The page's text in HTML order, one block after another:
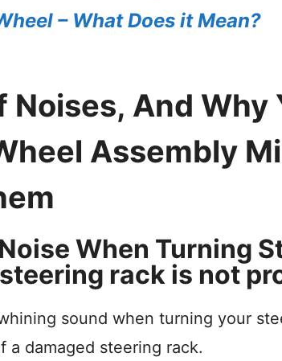
– What Does it Mean?
Noises, And Why
Assembly
When Turning
rack is not
sound when turning your
a damaged steering rack.